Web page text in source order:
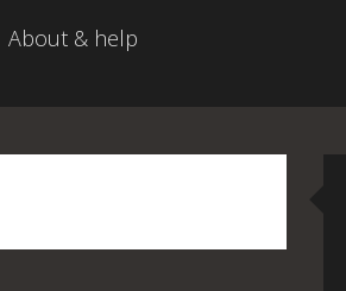
About & help